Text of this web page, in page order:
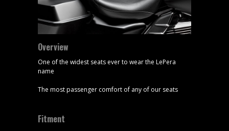
Overview
One of the widest seats ever to wear the LePera
name
The most passenger comfort of any of our seats
Fitment